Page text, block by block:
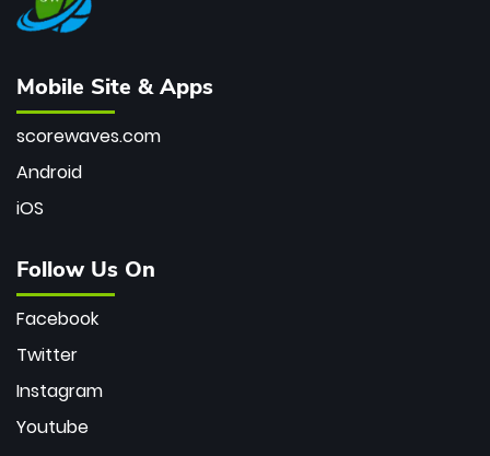
Mobile Site & Apps
scorewaves.com
Android
iOS
Follow Us On
Facebook
Twitter
Instagram
Youtube